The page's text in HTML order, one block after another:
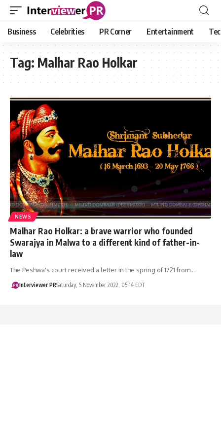
Business Celebrities PR Corner Entertainment
Tag: Malhar Rao Holkar
NEWS
Malhar Rao Holkar: a brave warrior who founded
Swarajya in Malwa to a different kind of father-in-
law
The Peshwa's court received a letter in the spring of 1721 from…
Interviewer PRSaturday, 5 November 2022, 05:14 EDT